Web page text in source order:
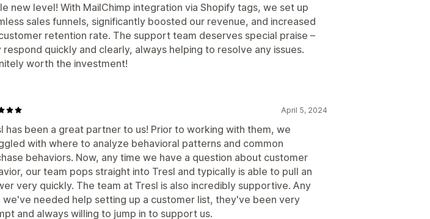
new level! With MailChimp integration via Shopify tags, we set up
sales funnels, significantly boosted our revenue, and increased
retention rate. The support team deserves special praise –
respond quickly and clearly, always helping to resolve any issues.
worth the investment!
April 5, 2024
has been a great partner to us! Prior to working with them, we
with where to analyze behavioral patterns and common
behaviors. Now, any time we have a question about customer
our team pops straight into Tresl and typically is able to pull an
very quickly. The team at Tresl is also incredibly supportive. Any
we've needed help setting up a customer list, they've been very
and always willing to jump in to support us.